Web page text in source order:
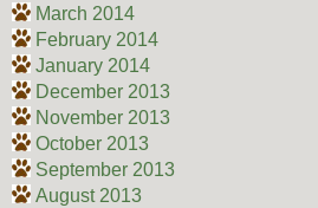
March 2014
February 2014
January 2014
December 2013
November 2013
October 2013
September 2013
August 2013